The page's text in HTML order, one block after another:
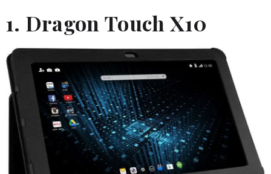
1. Dragon Touch X10